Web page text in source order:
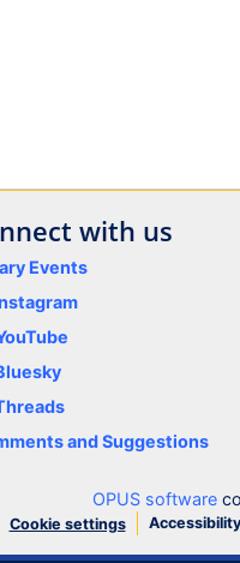
with us
Events
and Suggestions
OPUS software
Cookie settings